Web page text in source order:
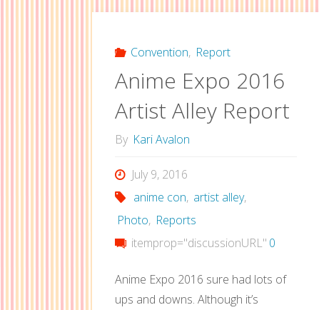
Alley
Reflections"
Convention, Report
Anime Expo 2016
Artist Alley Report
By Kari Avalon
July 9, 2016
anime con, artist alley,
Photo, Reports
itemprop="discussionURL" 0
Anime Expo 2016 sure had lots of
ups and downs. Although it’s